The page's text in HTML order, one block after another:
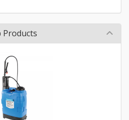
Products